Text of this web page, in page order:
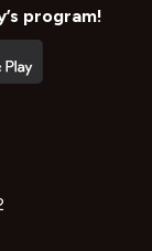
program!